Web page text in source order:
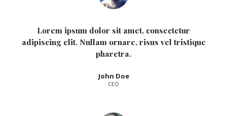
Lorem ipsum dolor sit amet, consectetur
adipiscing elit. Nullam ornare, risus vel tristique
pharetra.
John Doe
CEO